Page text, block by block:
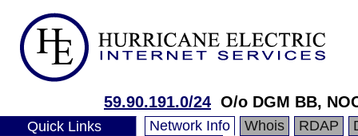
59.90.191.0/24 O/o DGM BB,
Quick Links Network Info Whois RDAP